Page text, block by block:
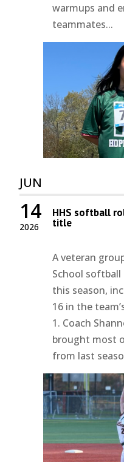
warmups and
teammates...
JUN
2026
14 HHS softball
title
A veteran
School
this season,
16 in the
1. Coach
brought most
from last